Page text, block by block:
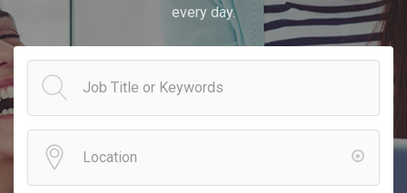
submenu (Candidates)
submenu (Pages)
every day.